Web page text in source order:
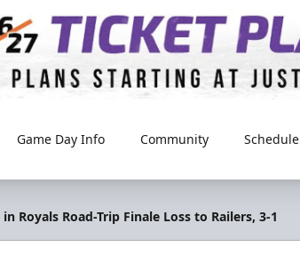
Game Day Info Community Schedule
Royals Road-Trip Finale Loss to Railers, 3-1